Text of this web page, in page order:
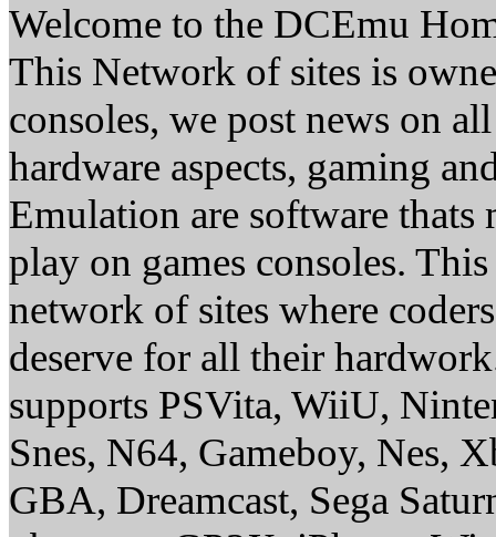
Welcome to the DCEmu
This Network of sites is
consoles, we post news on
hardware aspects, gaming
Emulation are software thats
play on games consoles.
network of sites where
deserve for all their
supports PSVita, WiiU,
Snes, N64, Gameboy, Nes,
GBA, Dreamcast, Sega